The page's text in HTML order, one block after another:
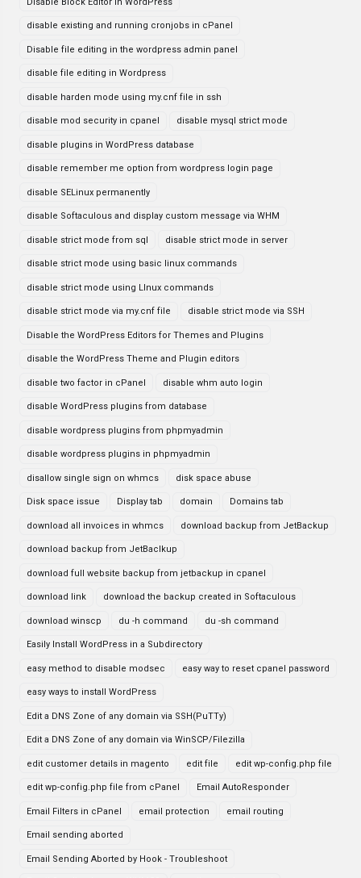
disable existing and running cronjobs in cPanel
Disable file editing in the wordpress admin panel
disable file editing in Wordpress
disable harden mode using my.cnf file in ssh
disable mod security in cpanel disable mysql strict mode
disable plugins in WordPress database
disable remember me option from wordpress login page
disable SELinux permanently
disable Softaculous and display custom message via WHM
disable strict mode from sql disable strict mode in server
disable strict mode using basic linux commands
disable strict mode using LInux commands
disable strict mode via my.cnf file disable strict mode via SSH
Disable the WordPress Editors for Themes and Plugins
disable the WordPress Theme and Plugin editors
disable two factor in cPanel disable whm auto login
disable WordPress plugins from database
disable wordpress plugins from phpmyadmin
disable wordpress plugins in phpmyadmin
disallow single sign on whmcs disk space abuse
Disk space issue Display tab domain Domains tab
download all invoices in whmcs download backup from JetBackup
download backup from JetBaclkup
download full website backup from jetbackup in cpanel
download link download the backup created in Softaculous
download winscp du -h command du -sh command
Easily Install WordPress in a Subdirectory
easy method to disable modsec easy way to reset cpanel password
easy ways to install WordPress
Edit a DNS Zone of any domain via SSH(PuTTy)
Edit a DNS Zone of any domain via WinSCP/Filezilla
edit customer details in magento edit file edit wp-config.php file
edit wp-config.php file from cPanel Email AutoResponder
Email Filters in cPanel email protection email routing
Email sending aborted
Email Sending Aborted by Hook - Troubleshoot